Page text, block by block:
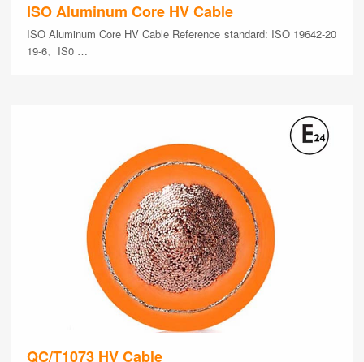
ISO Aluminum Core HV Cable
ISO Aluminum Core HV Cable Reference standard: ISO 19642-20
19-6、IS0 …
QC/T1073 HV Cable